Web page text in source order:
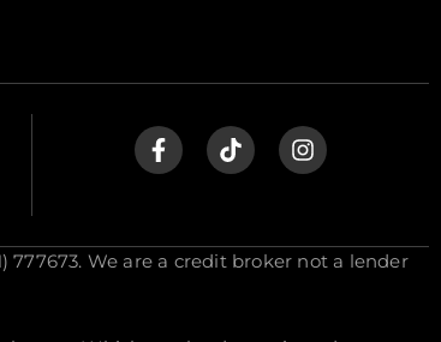
We are a credit broker not a lender